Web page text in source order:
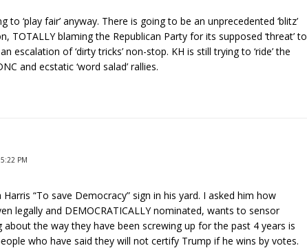
to ‘play fair’ anyway. There is going to be an unprecedented ‘blitz’
blaming the Republican Party for its supposed ‘threat’ to
escalation of ‘dirty tricks’ non-stop. KH is still trying to ‘ride’ the
and ecstatic ‘word salad’ rallies.
PM
“To save Democracy” sign in his yard. I asked him how
legally and DEMOCRATICALLY nominated, wants to sensor
the way they have been screwing up for the past 4 years is
who have said they will not certify Trump if he wins by votes.